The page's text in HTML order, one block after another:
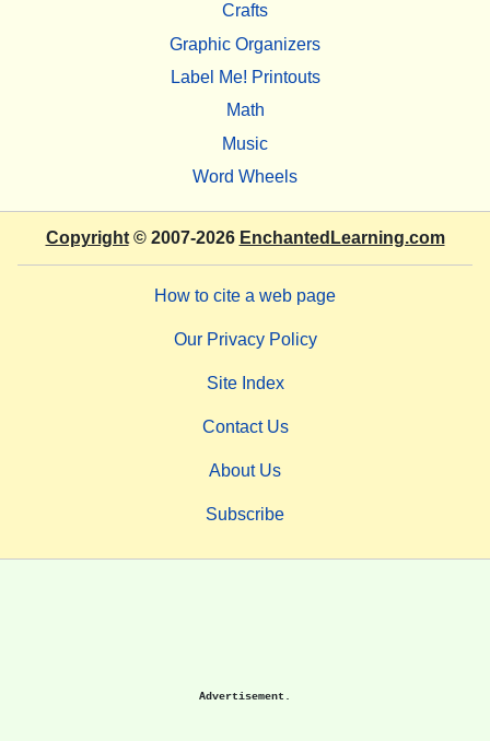
Crafts
Graphic Organizers
Label Me! Printouts
Math
Music
Word Wheels
Copyright© 2007-2026 EnchantedLearning.com
How to cite a web page
Our Privacy Policy
Site Index
Contact Us
About Us
Subscribe
Advertisement.